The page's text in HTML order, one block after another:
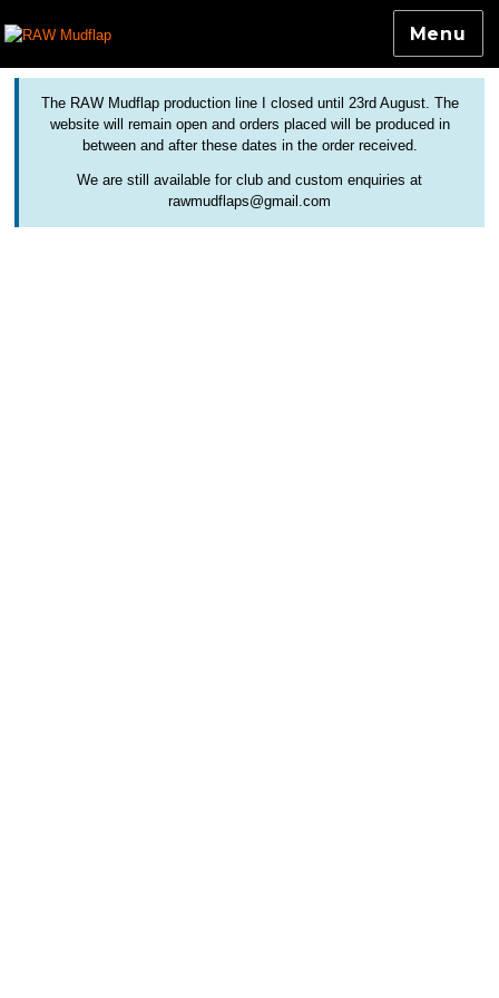
RAW Mudflap
Menu
The RAW Mudflap production line I closed until 23rd August. The
website will remain open and orders placed will be produced in
between and after these dates in the order received.
We are still available for club and custom enquiries at
rawmudflaps@gmail.com